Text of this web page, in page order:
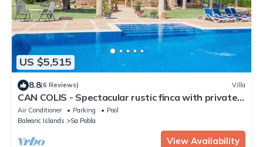
US $5,515
8.8(6 Reviews) Villa
CAN COLIS - Spectacular rustic finca with private
pool in a quiet and rural environment. F
Air Conditioner Parking
Pool
Balearic Islands
Sa Pobla
View Availability